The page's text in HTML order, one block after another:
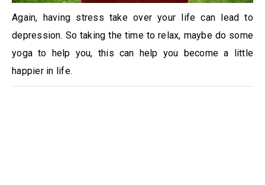
Again, having stress take over your life can lead to
depression. So taking the time to relax, maybe do some
yoga to help you, this can help you become a little
happier in life.